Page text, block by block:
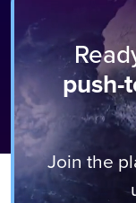
Instantly
anywhere in the
Read Morepush-
Join the